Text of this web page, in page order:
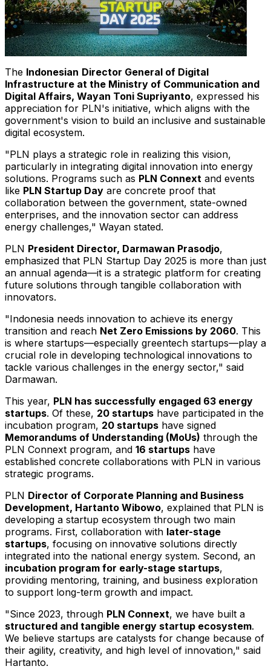
The Indonesian Director General of Digital
Infrastructure at the Ministry of Communication and
Digital Affairs, Wayan Toni Supriyanto, expressed his
appreciation for PLN's initiative, which aligns with the
government's vision to build an inclusive and sustainable
digital ecosystem.
"PLN plays a strategic role in realizing this vision,
particularly in integrating digital innovation into energy
solutions. Programs such as PLN Connext and events
like PLN Startup Day are concrete proof that
collaboration between the government, state-owned
enterprises, and the innovation sector can address
energy challenges," Wayan stated.
PLN President Director, Darmawan Prasodjo,
emphasized that PLN Startup Day 2025 is more than just
an annual agenda—it is a strategic platform for creating
future solutions through tangible collaboration with
innovators.
"Indonesia needs innovation to achieve its energy
transition and reach Net Zero Emissions by 2060. This
is where startups—especially greentech startups—play a
crucial role in developing technological innovations to
tackle various challenges in the energy sector," said
Darmawan.
This year, PLN has successfully engaged 63 energy
startups. Of these, 20 startups have participated in the
incubation program, 20 startups have signed
Memorandums of Understanding (MoUs) through the
PLN Connext program, and 16 startups have
established concrete collaborations with PLN in various
strategic programs.
PLN Director of Corporate Planning and Business
Development, Hartanto Wibowo, explained that PLN is
developing a startup ecosystem through two main
programs. First, collaboration with later-stage
startups, focusing on innovative solutions directly
integrated into the national energy system. Second, an
incubation program for early-stage startups,
providing mentoring, training, and business exploration
to support long-term growth and impact.
"Since 2023, through PLN Connext, we have built a
structured and tangible energy startup ecosystem.
We believe startups are catalysts for change because of
their agility, creativity, and high level of innovation," said
Hartanto.